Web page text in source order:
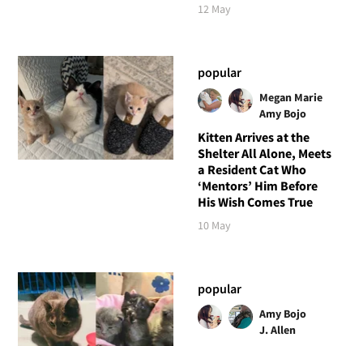
12 May
popular
Megan Marie
Amy Bojo
Kitten Arrives at the
Shelter All Alone, Meets
a Resident Cat Who
‘Mentors’ Him Before
His Wish Comes True
10 May
popular
Amy Bojo
J. Allen